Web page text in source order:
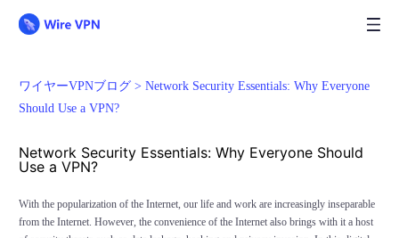
ワイヤーVPNブログ > Network Security Essentials: Why Everyone
Should Use a VPN?
Network Security Essentials: Why Everyone Should
Use a VPN?
With the popularization of the Internet, our life and work are increasingly inseparable
from the Internet. However, the convenience of the Internet also brings with it a host